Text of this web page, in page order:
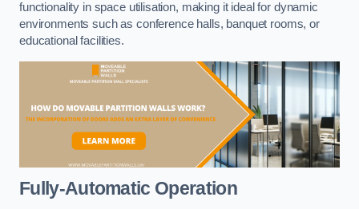
functionality in space utilisation, making it ideal for dynamic
environments such as conference halls, banquet rooms, or
educational facilities.
Fully-Automatic Operation